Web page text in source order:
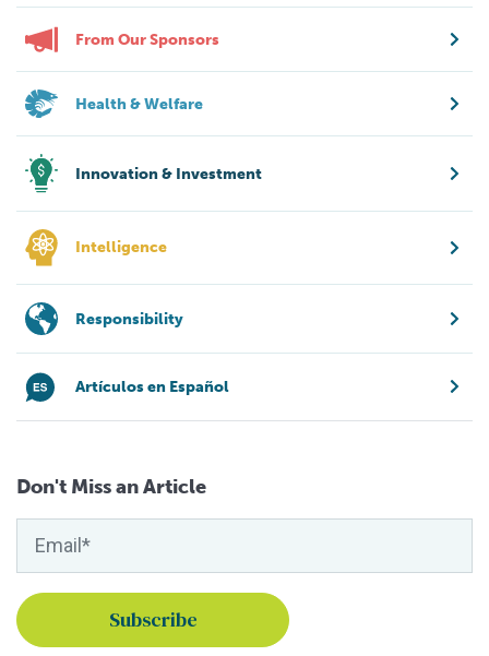
From Our Sponsors
Health & Welfare
Innovation & Investment
Intelligence
Responsibility
Artículos en Español
Don't Miss an Article